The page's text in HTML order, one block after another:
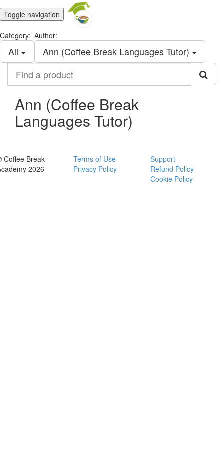
Toggle navigation
Category:
All
Author:
Ann (Coffee Break Languages Tutor)
product
Ann (Coffee Break
Languages Tutor)
Coffee Break
2026
Terms of Use
Privacy Policy
Support
Refund Policy
Cookie Policy